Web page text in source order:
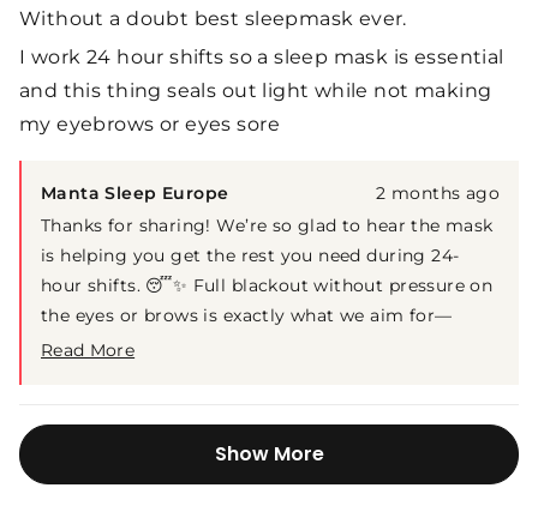
of
5
stars
Without a doubt best sleepmask ever.
I work 24 hour shifts so a sleep mask is essential
and this thing seals out light while not making
my eyebrows or eyes sore
Manta Sleep Europe
2 months ago
Thanks for sharing! We’re so glad to hear the mask
is helping you get the rest you need during 24-
hour shifts. 😴✨ Full blackout without pressure on
the eyes or brows is exactly what we aim for—
really appreciate your support!
Read More
reply
Loading...
Show More